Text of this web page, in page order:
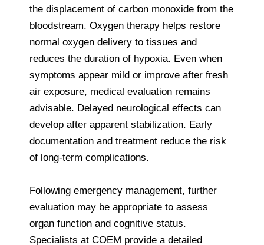
the displacement of carbon monoxide from the
bloodstream. Oxygen therapy helps restore
normal oxygen delivery to tissues and
reduces the duration of hypoxia. Even when
symptoms appear mild or improve after fresh
air exposure, medical evaluation remains
advisable. Delayed neurological effects can
develop after apparent stabilization. Early
documentation and treatment reduce the risk
of long-term complications.
Following emergency management, further
evaluation may be appropriate to assess
organ function and cognitive status.
Specialists at COEM provide a detailed